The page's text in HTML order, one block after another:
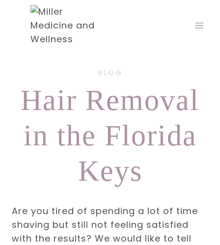
content
BLOG
Hair Removal
in the Florida
Keys
Are you tired of spending a lot of time
shaving but still not feeling satisfied
with the results? We would like to tell